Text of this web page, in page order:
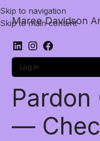
Skip to navigation
Skip to main content
Maree Davidson
Log in
—